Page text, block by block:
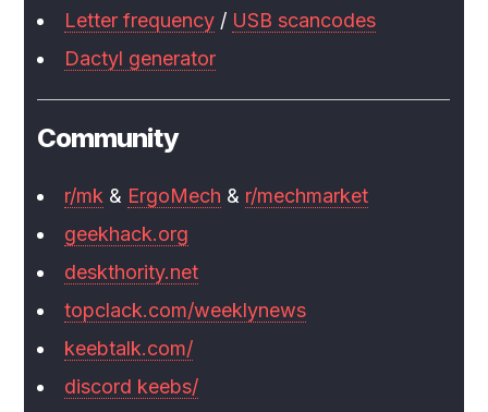
Letter frequency / USB scancodes
Dactyl generator
Community
r/mk & ErgoMech & r/mechmarket
geekhack.org
deskthority.net
topclack.com/weeklynews
keebtalk.com/
discord keebs/